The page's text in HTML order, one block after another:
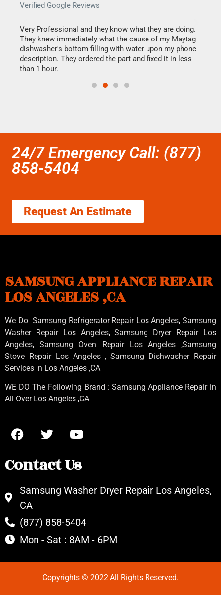
Verified Google Reviews
Very Professional and they know what they are doing.
They knew immediately what the cause of my Maytag
dishwasher's bottom filling with water upon my phone
description. They ordered the part and fixed it in less
than 1 hour.
24/7 Emergency Call: (877)
858-5404
Request An Estimate
SAMSUNG APPLIANCE REPAIR
LOS ANGELES ,CA
We Do Samsung Refrigerator Repair Los Angeles, Samsung
Washer Repair Los Angeles, Samsung Dryer Repair Los
Angeles, Samsung Oven Repair Los Angeles ,Samsung
Stove Repair Los Angeles , Samsung Dishwasher Repair
Services in Los Angeles ,CA
WE DO The Following Brand : Samsung Appliance Repair in
All Over Los Angeles ,CA
Contact Us
Samsung Washer Dryer Repair Los Angeles,
CA
(877) 858-5404
Mon - Sat : 8AM - 6PM
Copyrights © 2022 All Rights Reserved.